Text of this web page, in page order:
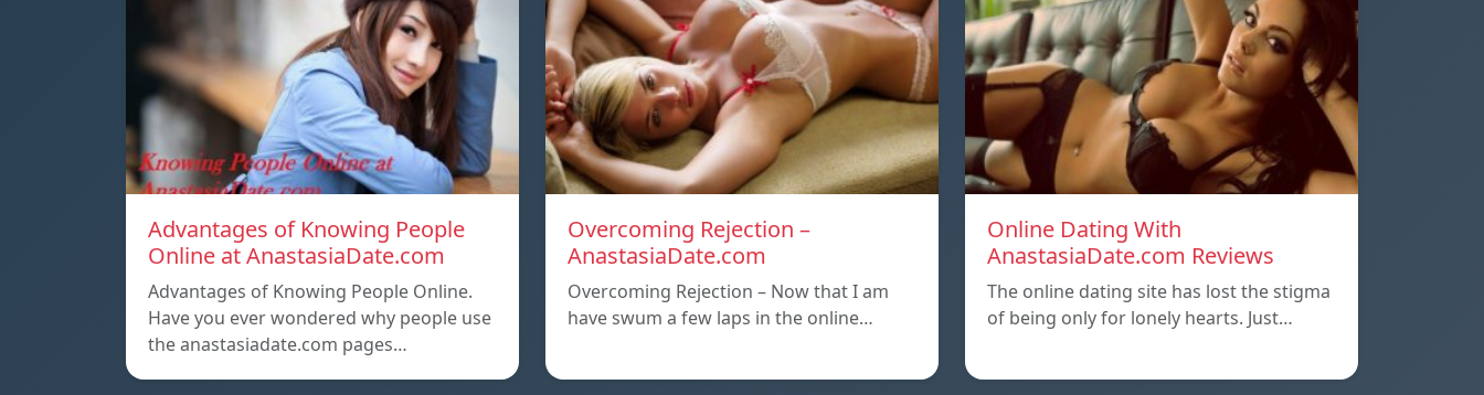
Advantages of Knowing People
Online at AnastasiaDate.com
Advantages of Knowing People Online.
Have you ever wondered why people use
the anastasiadate.com pages…
Overcoming Rejection –
AnastasiaDate.com
Overcoming Rejection – Now that I am
have swum a few laps in the online…
Online Dating With
AnastasiaDate.com Reviews
The online dating site has lost the stigma
of being only for lonely hearts. Just…